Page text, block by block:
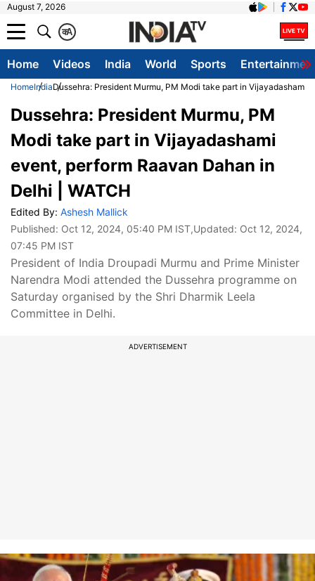
August 7, 2026
A
क
Home Videos India World Sports
HomeIndiaDussehra: President Murmu, PM Modi take part in Vijayadashami
Dussehra: President Murmu, PM
Modi take part in Vijayadashami
event, perform Raavan Dahan in
Delhi | WATCH
Edited By: Ashesh Mallick
Published: Oct 12, 2024, 05:40 PM IST,Updated: Oct 12, 2024,
07:45 PM IST
President of India Droupadi Murmu and Prime Minister
Narendra Modi attended the Dussehra programme on
Saturday organised by the Shri Dharmik Leela
Committee in Delhi.
ADVERTISEMENT